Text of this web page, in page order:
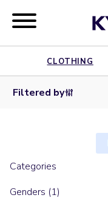
CLOTHING
Filtered by
Categories
Genders (1)